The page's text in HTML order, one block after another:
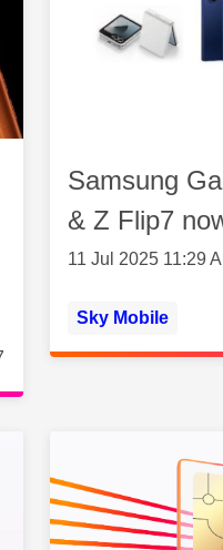
Views
Samsung
& Z Flip7
11 Jul 2025 11:29
Sky Mobile